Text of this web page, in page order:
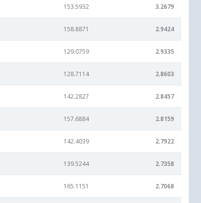
153.5932 3.2679
158.8871 2.9424
129.0759 2.9335
128.7114 2.8603
142.2827 2.8457
157.6884 2.8159
142.4039 2.7922
139.5244 2.7358
165.1151 2.7068